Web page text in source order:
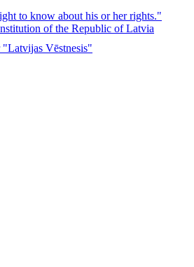
to know about his or her rights."
of the Republic of Latvia
Vēstnesis"